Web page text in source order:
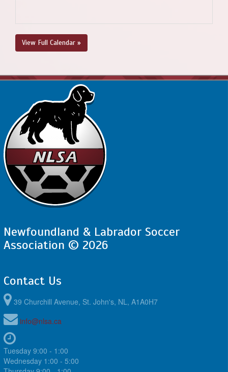
View Full Calendar »
Newfoundland & Labrador Soccer
Association © 2026
Contact Us
39 Churchill Avenue, St. John's, NL, A1A0H7
info@nlsa.ca
Tuesday 9:00 - 1:00
Wednesday 1:00 - 5:00